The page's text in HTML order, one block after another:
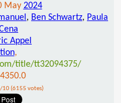
May 2024
, Ben Schwartz, Paula
Appel
,
title/tt32094375/
4350.0
/10 (6155 votes)